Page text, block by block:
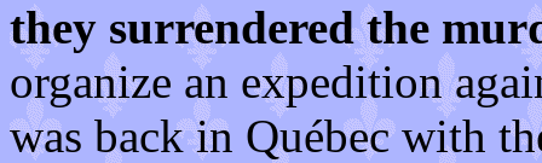
they surrendered the
organize an expedition
was back in Québec with